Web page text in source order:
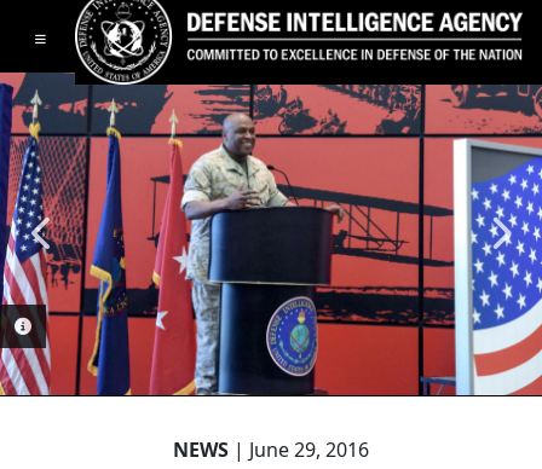
Toggle navigation
PHOTO INFORMATION
PHOTO INFORMATION
NEWS | June 29, 2016